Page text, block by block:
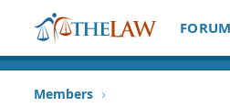
Members